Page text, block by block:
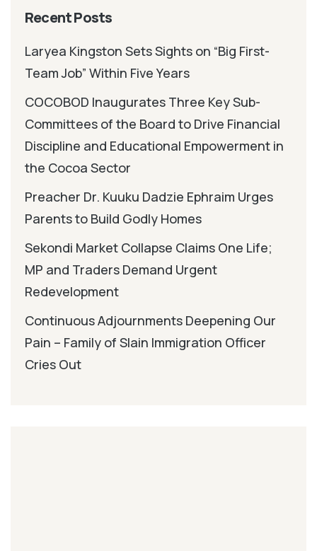
Recent Posts
Laryea Kingston Sets Sights on “Big First-
Team Job” Within Five Years
COCOBOD Inaugurates Three Key Sub-
Committees of the Board to Drive Financial
Discipline and Educational Empowerment in
the Cocoa Sector
Preacher Dr. Kuuku Dadzie Ephraim Urges
Parents to Build Godly Homes
Sekondi Market Collapse Claims One Life;
MP and Traders Demand Urgent
Redevelopment
Continuous Adjournments Deepening Our
Pain – Family of Slain Immigration Officer
Cries Out